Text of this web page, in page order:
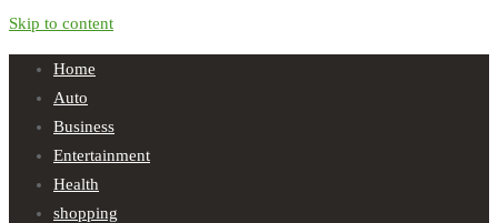
Skip to content
Home
Auto
Business
Entertainment
Health
shopping